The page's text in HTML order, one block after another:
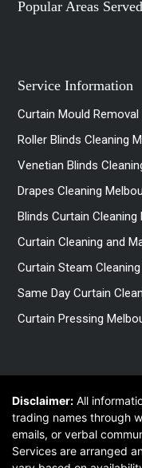
Popular Areas Served
Service Information
Curtain Mould
Roller Blinds Cleaning
Venetian Blinds
Drapes Cleaning
Blinds Curtain Cleaning
Curtain Cleaning and
Curtain Steam
Same Day Curtain
Curtain Pressing
Disclaimer: All
trading names through
emails, or verbal
Services are arranged